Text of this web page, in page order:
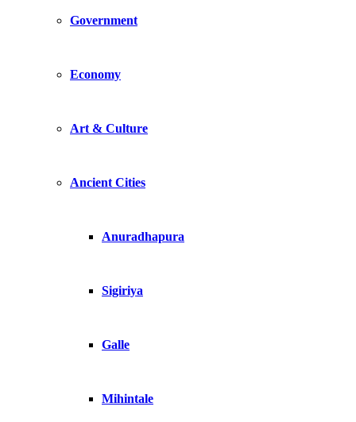
Government
Economy
Art & Culture
Ancient Cities
Anuradhapura
Sigiriya
Galle
Mihintale